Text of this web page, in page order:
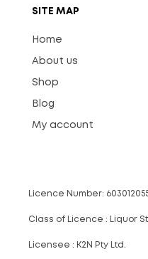
SITE MAP
Home
About us
Shop
Blog
My account
Licence Number:
Class of Licence : Liquor
Licensee : K2N Pty Ltd.